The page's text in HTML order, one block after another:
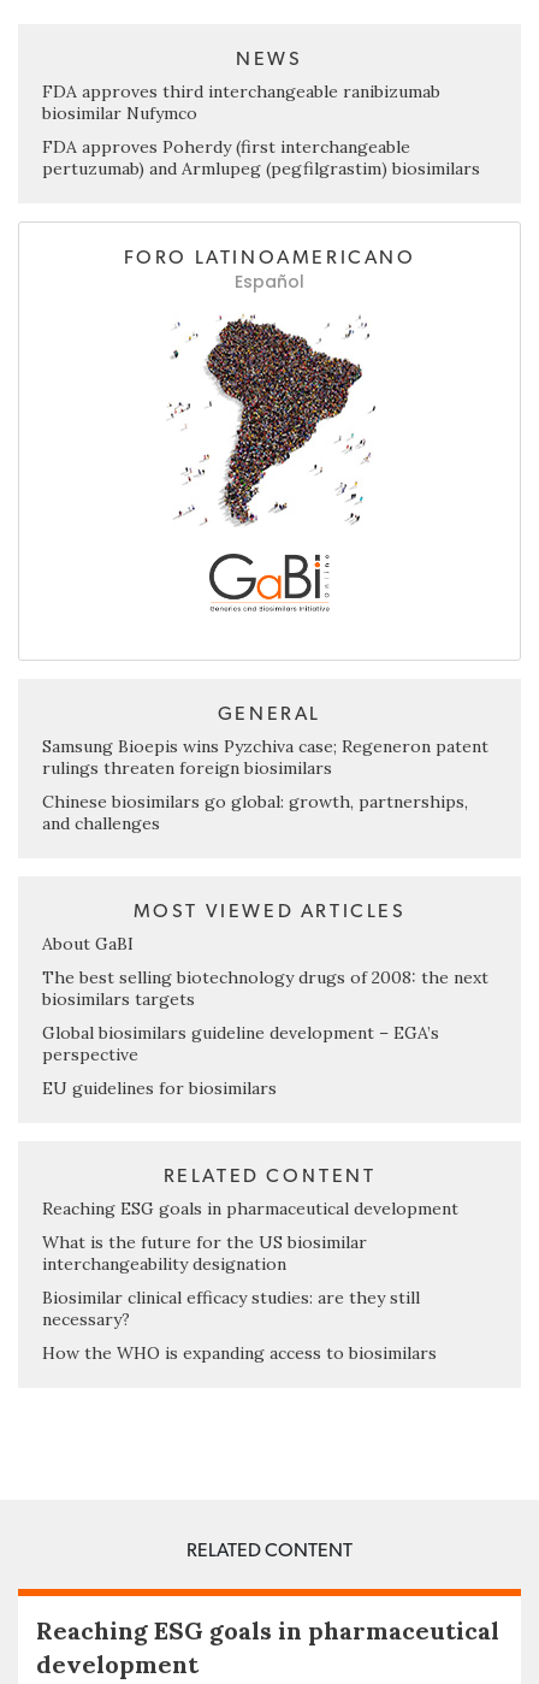
NEWS
FDA approves third interchangeable ranibizumab
biosimilar Nufymco
FDA approves Poherdy (first interchangeable
pertuzumab) and Armlupeg (pegfilgrastim) biosimilars
FORO LATINOAMERICANO
Español
GENERAL
Samsung Bioepis wins Pyzchiva case; Regeneron patent
rulings threaten foreign biosimilars
Chinese biosimilars go global: growth, partnerships,
and challenges
MOST VIEWED ARTICLES
About GaBI
The best selling biotechnology drugs of 2008: the next
biosimilars targets
Global biosimilars guideline development – EGA’s
perspective
EU guidelines for biosimilars
RELATED CONTENT
Reaching ESG goals in pharmaceutical development
What is the future for the US biosimilar
interchangeability designation
Biosimilar clinical efficacy studies: are they still
necessary?
How the WHO is expanding access to biosimilars
RELATED CONTENT
Reaching ESG goals in pharmaceutical
development